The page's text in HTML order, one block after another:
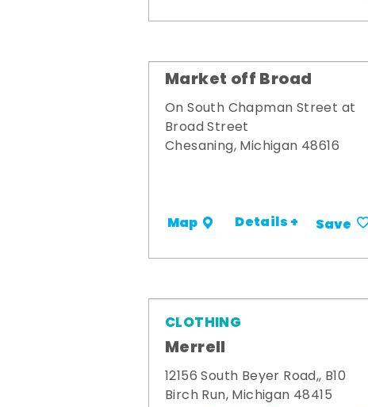
Market off Broad
On South Chapman Street at
Broad Street
Chesaning, Michigan 48616
Map Details + Save
CLOTHING
Merrell
12156 South Beyer Road,, B10
Birch Run, Michigan 48415